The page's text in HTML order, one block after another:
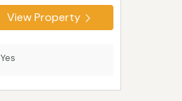
View Property
Yes